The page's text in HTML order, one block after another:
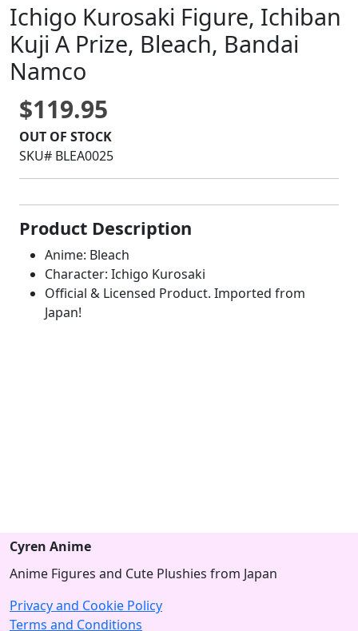
Ichigo Kurosaki Figure, Ichiban
Kuji A Prize, Bleach, Bandai
Namco
$119.95
OUT OF STOCK
SKU# BLEA0025
Product Description
Anime: Bleach
Character: Ichigo Kurosaki
Official & Licensed Product. Imported from
Japan!
Cyren Anime
Anime Figures and Cute Plushies from Japan
Privacy and Cookie Policy
Terms and Conditions